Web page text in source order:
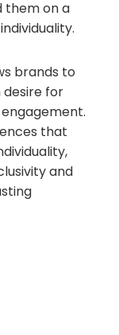
them on a
brands to
for
that
and